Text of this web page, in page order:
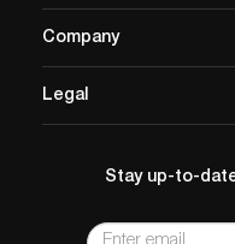
Company
Legal
Stay up-to-